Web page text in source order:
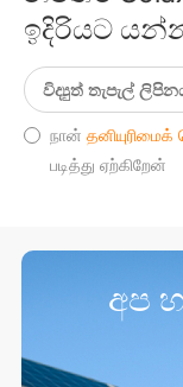
ඉදිරියට
நான்
படித்து ஏற்கிறேன்
අප